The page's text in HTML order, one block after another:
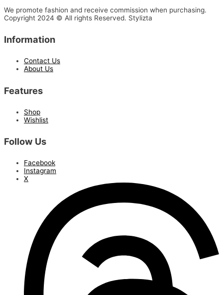
We promote fashion and receive commission when purchasing.
Copyright 2024 © All rights Reserved. Stylizta
Information
Contact Us
About Us
Features
Shop
Wishlist
Follow Us
Facebook
Instagram
X